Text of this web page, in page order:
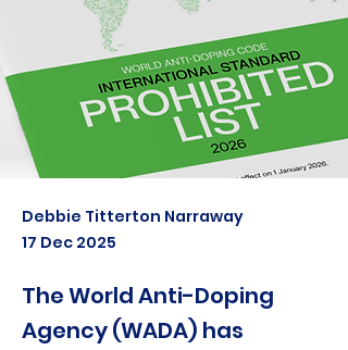
Debbie Titterton Narraway
17 Dec 2025
The World Anti-Doping
Agency (WADA) has